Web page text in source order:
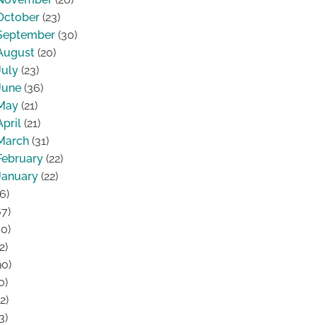
(23)
(30)
(20)
(23)
(36)
(21)
(21)
(31)
(22)
(22)